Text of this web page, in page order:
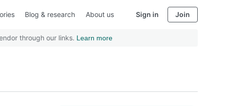
Blog & research About us Sign in Join
through our links. Learn more